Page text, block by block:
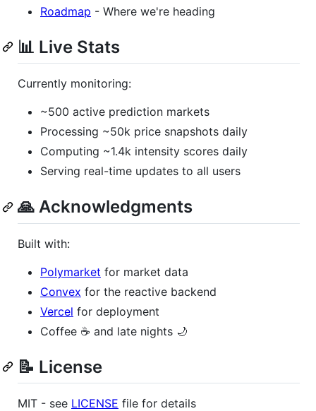
Roadmap - Where we're heading
📊 Live Stats
Currently monitoring:
~500 active prediction markets
Processing ~50k price snapshots daily
Computing ~1.4k intensity scores daily
Serving real-time updates to all users
🙏 Acknowledgments
Built with:
Polymarket for market data
Convex for the reactive backend
Vercel for deployment
Coffee ☕ and late nights 🌙
📝 License
MIT - see LICENSE file for details